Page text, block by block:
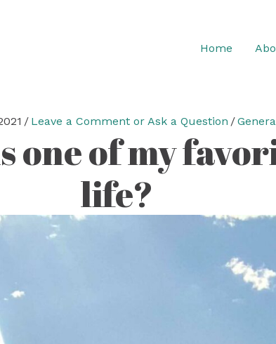
Home
/ Leave a Comment or Ask a Question /
one of my
life?